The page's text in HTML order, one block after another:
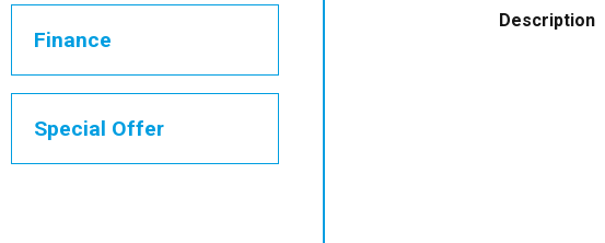
Finance
Special Offer
Description